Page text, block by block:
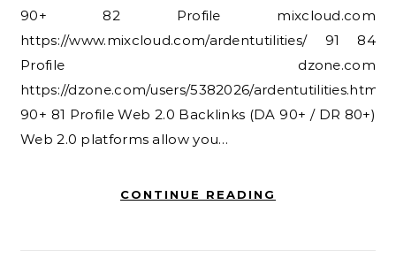
90+ 82 Profile mixcloud.com
https://www.mixcloud.com/ardentutilities/ 91 84
Profile dzone.com
https://dzone.com/users/5382026/ardentutilities.html
90+ 81 Profile Web 2.0 Backlinks (DA 90+ / DR 80+)
Web 2.0 platforms allow you…
CONTINUE READING